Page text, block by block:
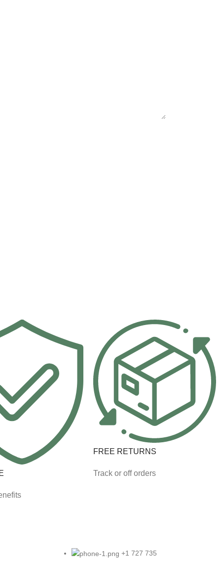
FREE RETURNS
Track or off orders
+1 727 735